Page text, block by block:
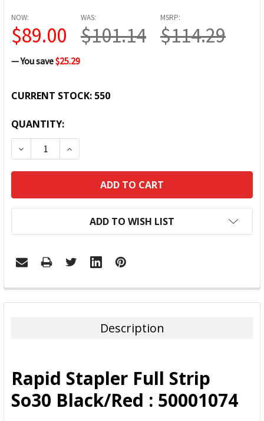
MSRP:
$114.29
NOW:
$89.00
WAS:
$101.14
— You save$25.29
CURRENT STOCK: 550
QUANTITY:
DECREASE QUANTITY:INCREASE QUANTITY:
ADD TO WISH LIST
FREQUENTLY
BOUGHT
ADD
SELECTED
TO CART
Description
Rapid Stapler Full Strip
So30 Black/Red : 50001074